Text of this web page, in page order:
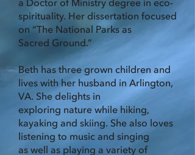
a Doctor ofMinistry degree in eco-
spirituality. Her dissertation focused
on “The National Parks as
Sacred Ground.”
Beth has three grown children and
lives with her husband in Arlington,
VA. She delights in
exploring nature while hiking,
kayaking and skiing. She also loves
listening to music and singing
as well as playing a variety of